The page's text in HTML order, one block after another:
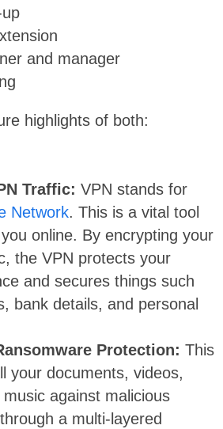
and manager
highlights of both:
Traffic: VPN stands for
Network. This is a vital tool
online. By encrypting your
the VPN protects your
and secures things such
bank details, and personal
Protection: This
your documents, videos,
against malicious
a multi-layered